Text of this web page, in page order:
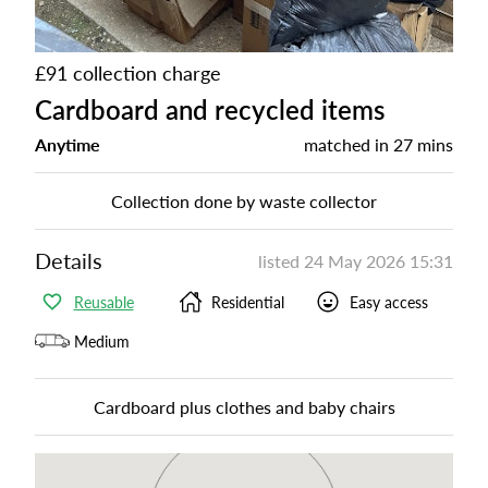
£91 collection charge
Cardboard and recycled items
Anytime matched in 27 mins
Collection done by waste collector
Details listed 24 May 2026 15:31
Reusable Residential Easy access
Medium
Cardboard plus clothes and baby chairs